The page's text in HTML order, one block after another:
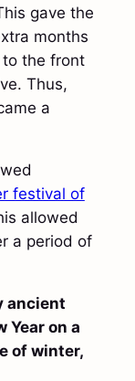
gave the
months
the front
Thus,
a
festival of
allowed
a period of
ancient
Year on a
of winter,